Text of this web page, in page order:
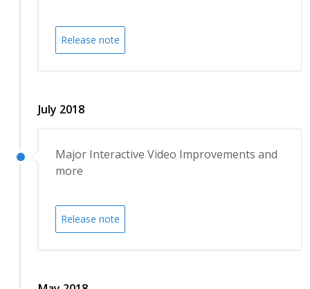
Release note
July 2018
Major Interactive Video Improvements and
more
Release note